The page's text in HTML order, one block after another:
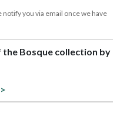
you via email once we have
the Bosque collection by